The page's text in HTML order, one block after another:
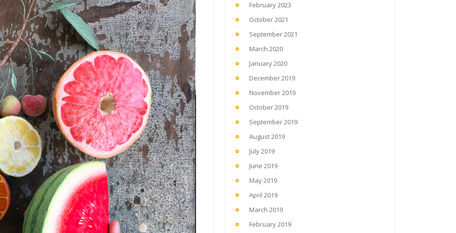
February 2023
October 2021
September 2021
March 2020
January 2020
December 2019
November 2019
October 2019
September 2019
August 2019
July 2019
June 2019
May 2019
April 2019
March 2019
February 2019